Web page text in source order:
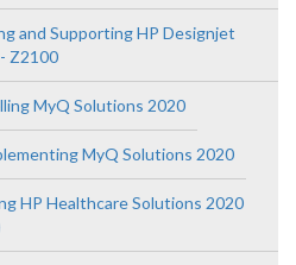
and Supporting HP Designjet
Z2100
MyQ Solutions 2020
MyQ Solutions 2020
HP Healthcare Solutions 2020